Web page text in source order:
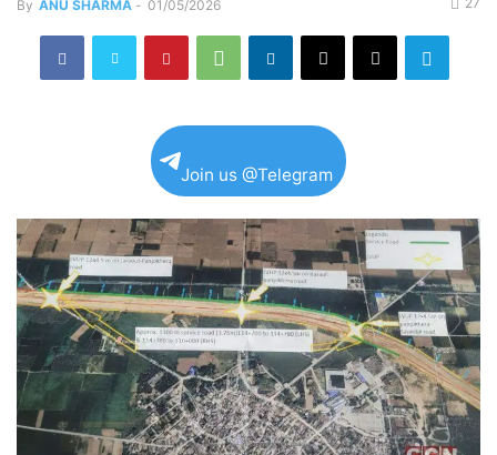
By ANU SHARMA - 01/05/2026
Join us @Telegram